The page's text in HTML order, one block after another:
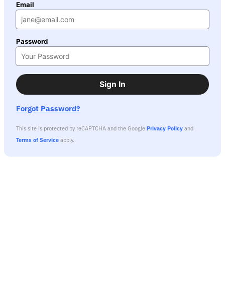
Email
Password
Sign In
Forgot Password?
This site is protected by reCAPTCHA and the Google Privacy Policy and
Terms of Service apply.